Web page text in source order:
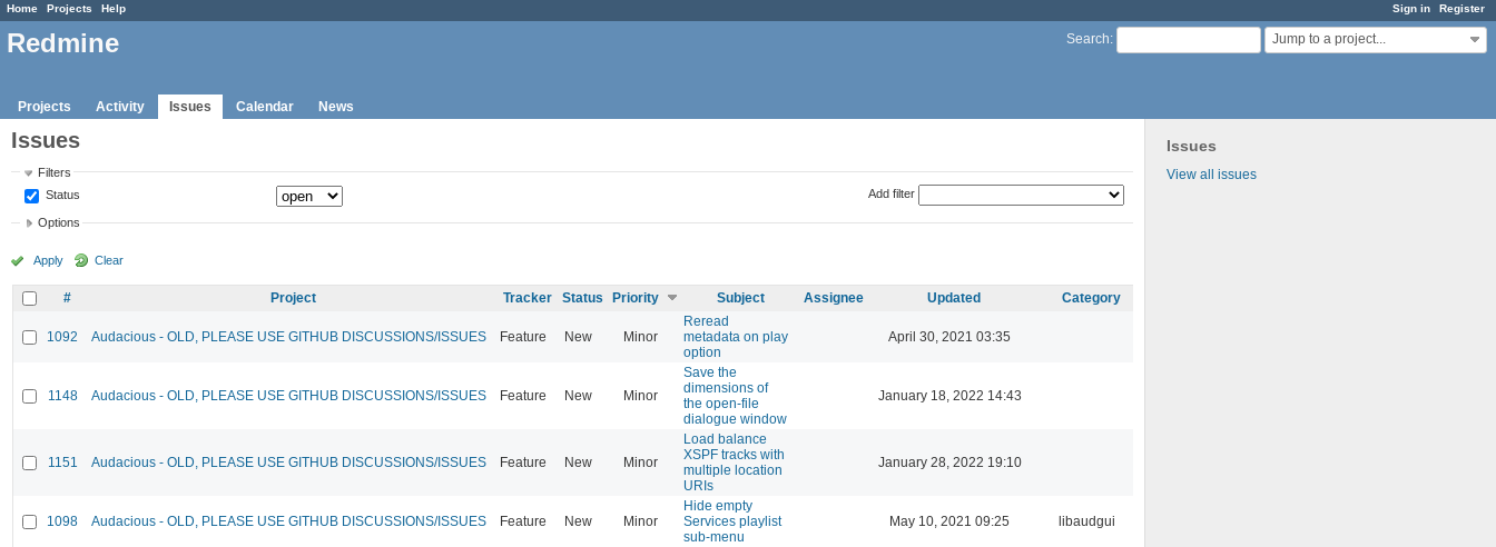
Sign in Register
Home Projects Help
Search: Jump to a project...
Redmine
Projects Activity Issues Calendar News
Issues
View all issues
Issues
Filters
Status
Add filter
Options
Apply Clear
# Project Tracker Status Priority Subject Assignee Updated Category
1092 Audacious - OLD, PLEASE USE GITHUB DISCUSSIONS/ISSUES Feature New Minor
Reread
metadata on play
option
April 30, 2021 03:35
1148 Audacious - OLD, PLEASE USE GITHUB DISCUSSIONS/ISSUES Feature New Minor
Save the
dimensions of
the open-file
dialogue window
January 18, 2022 14:43
1151 Audacious - OLD, PLEASE USE GITHUB DISCUSSIONS/ISSUES Feature New Minor
Load balance
XSPF tracks with
multiple location
URIs
January 28, 2022 19:10
1098 Audacious - OLD, PLEASE USE GITHUB DISCUSSIONS/ISSUES Feature New Minor
Hide empty
Services playlist
sub-menu
May 10, 2021 09:25 libaudgui